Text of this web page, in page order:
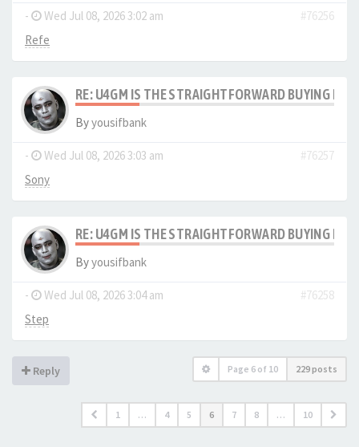
- Wed Jul 08, 2026 3:02 am
#76256
Refe
RE: U4GM IS THE STRAIGHTFORWARD BUYING
Byyousifbank
- Wed Jul 08, 2026 3:03 am
#76257
Sony
RE: U4GM IS THE STRAIGHTFORWARD BUYING
Byyousifbank
- Wed Jul 08, 2026 3:04 am
#76258
Step
Reply Page 6 of 10 229 posts
1 … 4 5 6 7 8 … 10